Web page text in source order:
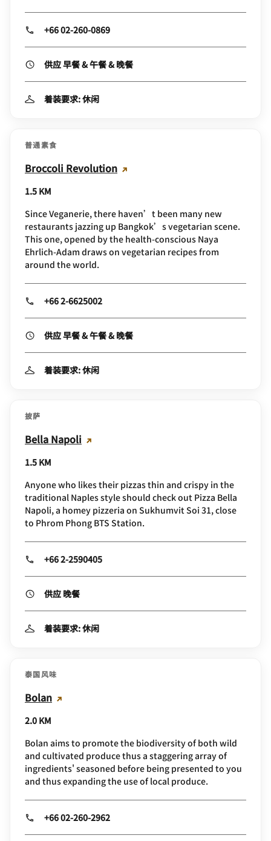
+66 02-260-0869
供应 早餐 & 午餐 & 晚餐
着装要求: 休闲
普通素食
Broccoli Revolution
1.5 KM
Since Veganerie, there haven’t been many new
restaurants jazzing up Bangkok’s vegetarian scene.
This one, opened by the health-conscious Naya
Ehrlich-Adam draws on vegetarian recipes from
around the world.
+66 2-6625002
供应 早餐 & 午餐 & 晚餐
着装要求: 休闲
披萨
Bella Napoli
1.5 KM
Anyone who likes their pizzas thin and crispy in the
traditional Naples style should check out Pizza Bella
Napoli, a homey pizzeria on Sukhumvit Soi 31, close
to Phrom Phong BTS Station.
+66 2-2590405
供应 晚餐
着装要求: 休闲
泰国风味
Bolan
2.0 KM
Bolan aims to promote the biodiversity of both wild
and cultivated produce thus a staggering array of
ingredients' seasoned before being presented to you
and thus expanding the use of local produce.
+66 02-260-2962